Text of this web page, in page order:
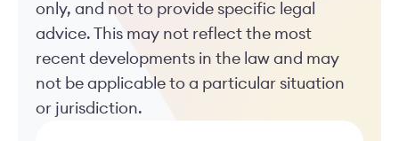
only, and not to provide specific legal
advice. This may not reflect the most
recent developments in the law and may
not be applicable to a particular situation
or jurisdiction.